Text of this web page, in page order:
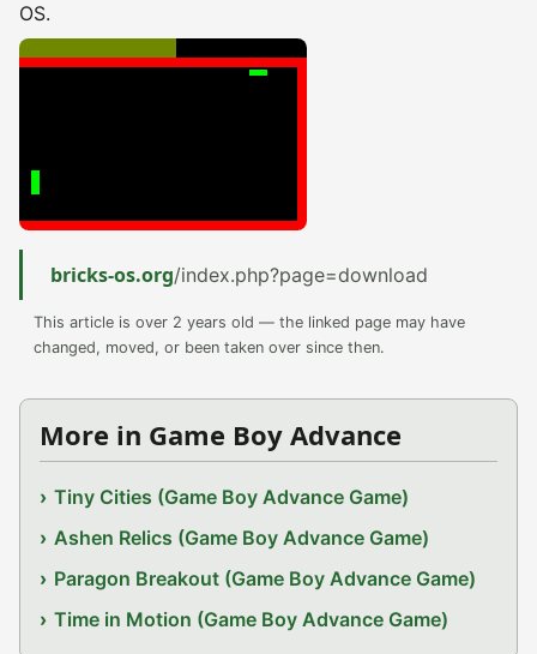
OS.
bricks-os.org/index.php?page=download
This article is over 2 years old — the linked page may have
changed, moved, or been taken over since then.
More in Game Boy Advance
Tiny Cities (Game Boy Advance Game)
Ashen Relics (Game Boy Advance Game)
Paragon Breakout (Game Boy Advance Game)
Time in Motion (Game Boy Advance Game)